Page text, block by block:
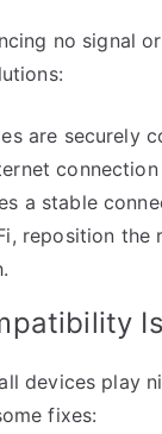
no signal
are securely
a stable
reposition
devices play
fixes: